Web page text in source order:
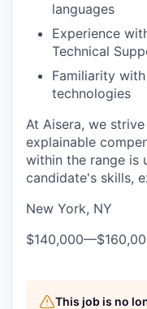
languages
Experience
Technical
Familiarity
technologies
At Aisera, we
explainable
within the range is
candidate's skills,
New York, NY
$140,000—
This job is no